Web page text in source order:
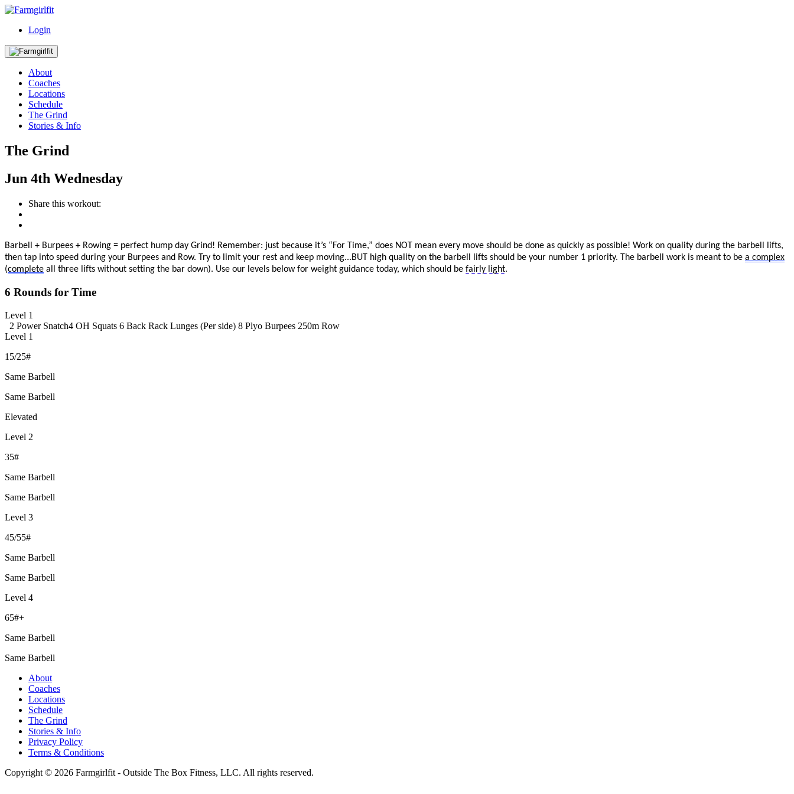
Login
About
Coaches
Locations
Schedule
The Grind
Stories & Info
The Grind
Jun 4th Wednesday
Share this workout:
Barbell + Burpees + Rowing = perfect hump day Grind! Remember: just because it’s “For Time,” does NOT mean every move should be done as quickly as possible! Work on quality during the barbell lifts,
then tap into speed during your Burpees and Row. Try to limit your rest and keep moving...BUT high quality on the barbell lifts should be your number 1 priority. The barbell work is meant to be a complex
(complete all three lifts without setting the bar down). Use our levels below for weight guidance today, which should be fairly light.
6 Rounds for Time
Level 1
2 Power Snatch4 OH Squats 6 Back Rack Lunges (Per side) 8 Plyo Burpees 250m Row
Level 1
15/25#
Same Barbell
Same Barbell
Elevated
Level 2
35#
Same Barbell
Same Barbell
Level 3
45/55#
Same Barbell
Same Barbell
Level 4
65#+
Same Barbell
Same Barbell
About
Coaches
Locations
Schedule
The Grind
Stories & Info
Privacy Policy
Terms & Conditions
Copyright © 2026 Farmgirlfit - Outside The Box Fitness, LLC. All rights reserved.